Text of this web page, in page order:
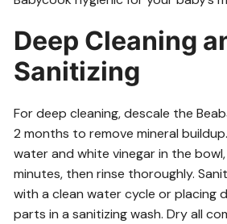
Deep Cleaning
Sanitizing
For deep cleaning, descale the
2 months to remove mineral
water and white vinegar in the
minutes, then rinse thoroughly.
with a clean water cycle or placing
parts in a sanitizing wash. Dry all